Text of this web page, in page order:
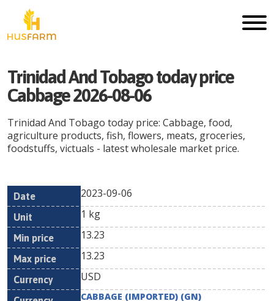
Trinidad And Tobago today price
Cabbage 2026-08-06
Trinidad And Tobago today price: Cabbage, food,
agriculture products, fish, flowers, meats, groceries,
foodstuffs, victuals - latest wholesale market price.
Date Unit
Min
Currency
2023-09-06
1 kg
13.23
13.23
USD
CABBAGE (IMPORTED) (GN)